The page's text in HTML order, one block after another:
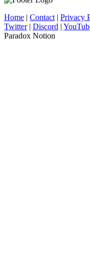
Home | Contact| Privacy
Twitter| Discord |
Paradox Notion